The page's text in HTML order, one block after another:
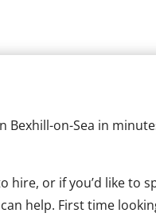
Bexhill-on-Sea in
hire, or if you’d like to
help. First time